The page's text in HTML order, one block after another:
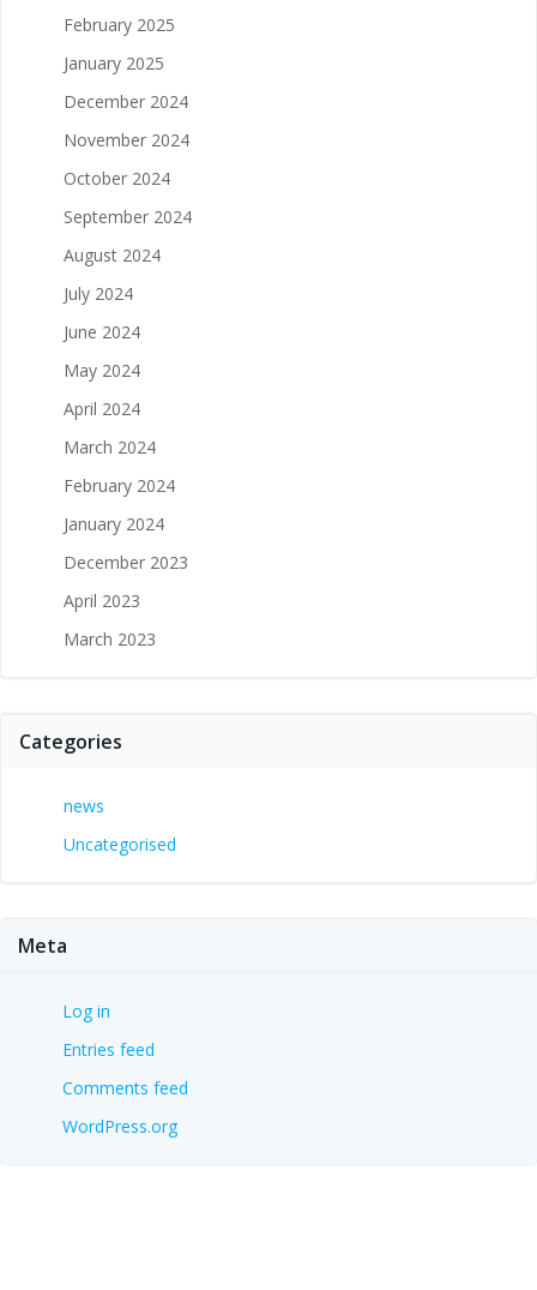
February 2025
January 2025
December 2024
November 2024
October 2024
September 2024
August 2024
July 2024
June 2024
May 2024
April 2024
March 2024
February 2024
January 2024
December 2023
April 2023
March 2023
Categories
news
Uncategorised
Meta
Log in
Entries feed
Comments feed
WordPress.org